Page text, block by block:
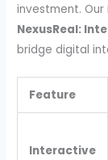
investment. Our
NexusReal:
bridge digital
Feature
Interactive